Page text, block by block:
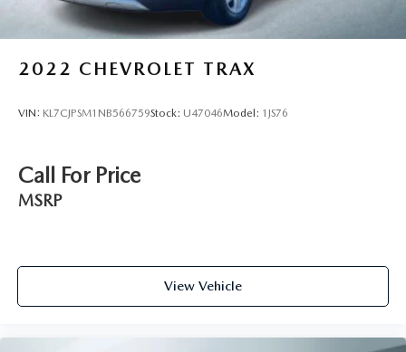
2022 CHEVROLET TRAX
VIN: KL7CJPSM1NB566759Stock: U47046Model: 1JS76
Call For Price
MSRP
View Vehicle